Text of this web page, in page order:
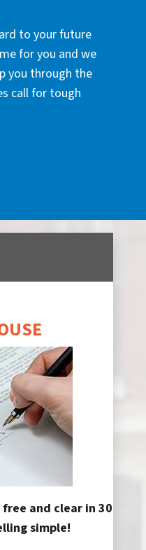
to your future
for you and we
you through the
call for tough
free and clear in 30
simple!